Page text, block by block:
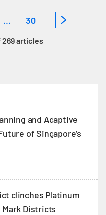
... 30
269 articles
and Adaptive
of Singapore’s
clinches Platinum
Mark Districts